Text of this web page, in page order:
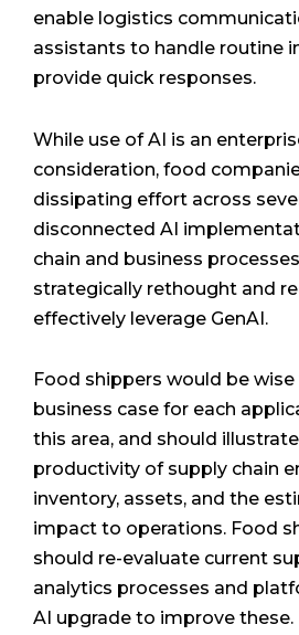
enable logistics
assistants to handle routine
provide quick responses.
While use of AI is an
consideration, food
dissipating effort across
disconnected AI
chain and business
strategically rethought and
effectively leverage GenAI.
Food shippers would be
business case for each
this area, and should
productivity of supply chain
inventory, assets, and the
impact to operations. Food
should re-evaluate current
analytics processes and
AI upgrade to improve these.